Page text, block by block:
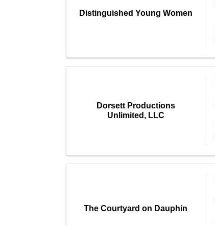
Distinguished Young Women
Dorsett Productions
Unlimited, LLC
The Courtyard on Dauphin